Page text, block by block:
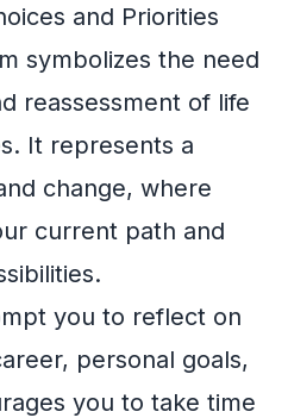
and Priorities
symbolizes the need
reassessment of life
It represents a
change, where
current path and
you to reflect on
personal goals,
you to take time